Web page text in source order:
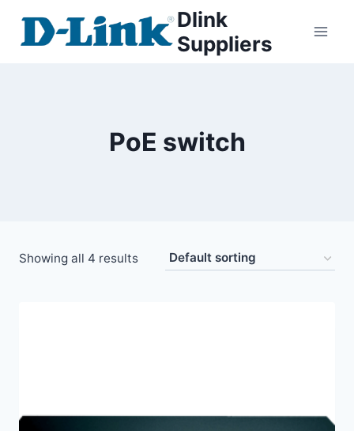
Dlink
Suppliers
PoE switch
Showing all 4 results